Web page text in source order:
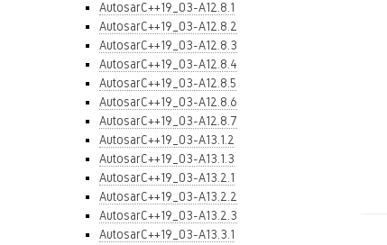
AutosarC++19_03-A12.8.1
AutosarC++19_03-A12.8.2
AutosarC++19_03-A12.8.3
AutosarC++19_03-A12.8.4
AutosarC++19_03-A12.8.5
AutosarC++19_03-A12.8.6
AutosarC++19_03-A12.8.7
AutosarC++19_03-A13.1.2
AutosarC++19_03-A13.1.3
AutosarC++19_03-A13.2.1
AutosarC++19_03-A13.2.2
AutosarC++19_03-A13.2.3
AutosarC++19_03-A13.3.1